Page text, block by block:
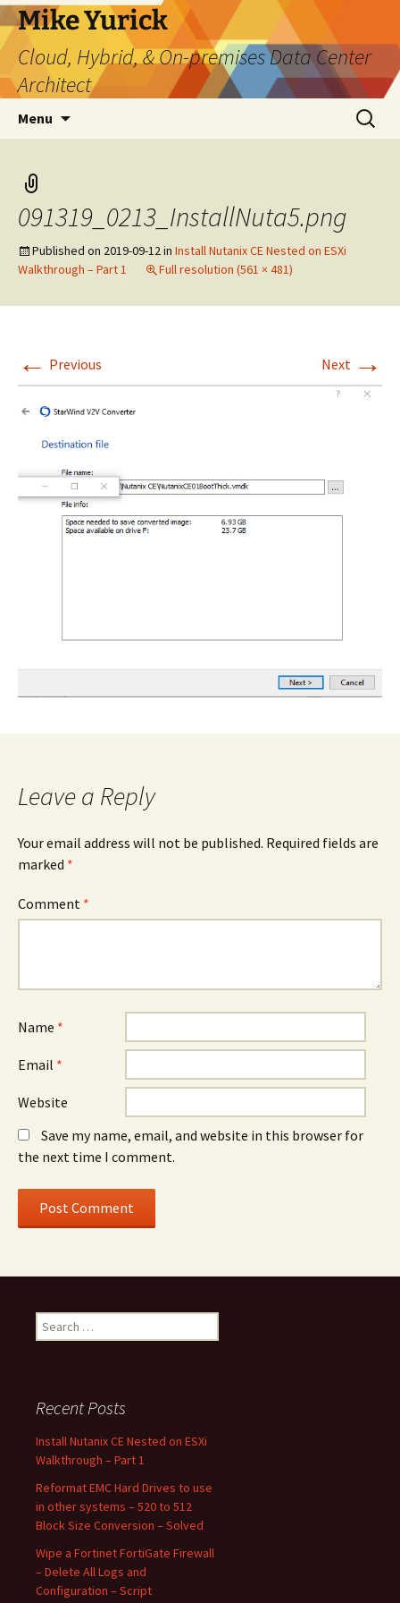
Skip
to
content
Mike Yurick
Cloud, Hybrid, & On-premises Data Center
Architect
Menu
Search
for:
091319_0213_InstallNuta5.png
Published on 2019-09-12in Install Nutanix CE Nested on ESXi
Walkthrough – Part 1
Full resolution (561 × 481)
← Previous Next →
Leave a Reply
Your email address will not be published. Required fields are
marked *
Comment *
Name *
Email *
Website
Save my name, email, and website in this browser for
the next time I comment.
Search
for:
Recent Posts
Install Nutanix CE Nested on ESXi
Walkthrough – Part 1
Reformat EMC Hard Drives to use
in other systems – 520 to 512
Block Size Conversion – Solved
Wipe a Fortinet FortiGate Firewall
– Delete All Logs and
Configuration – Script